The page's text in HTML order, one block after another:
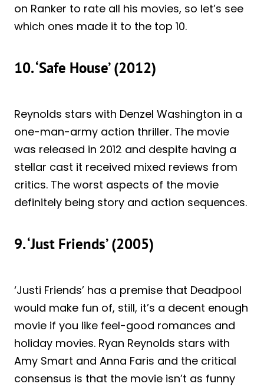
on Ranker to rate all his movies, so let’s see
which ones made it to the top 10.
10. ‘Safe House’ (2012)
Reynolds stars with Denzel Washington in a
one-man-army action thriller. The movie
was released in 2012 and despite having a
stellar cast it received mixed reviews from
critics. The worst aspects of the movie
definitely being story and action sequences.
9. ‘Just Friends’ (2005)
‘Justi Friends’ has a premise that Deadpool
would make fun of, still, it’s a decent enough
movie if you like feel-good romances and
holiday movies. Ryan Reynolds stars with
Amy Smart and Anna Faris and the critical
consensus is that the movie isn’t as funny